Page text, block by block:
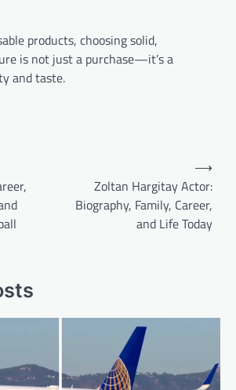
products, choosing solid,
is not just a purchase—it’s a
and taste.
Zoltan Hargitay Actor:
Biography, Family, Career,
and Life Today
⟶